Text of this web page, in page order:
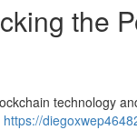
the
technology
https://